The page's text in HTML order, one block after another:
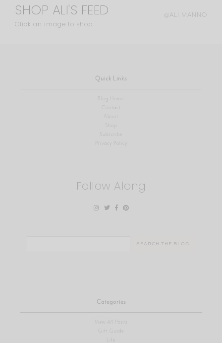
SHOP ALI'S FEED
Click an image to shop
@ALI.MANNO
Quick Links
Blog Home
Contact
About
Shop
Privacy Policy
Follow Along
Categories
View All Posts
Gift Guide